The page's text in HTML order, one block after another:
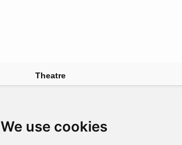
We use cookies
Theatre